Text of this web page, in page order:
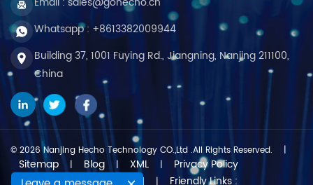
Whatsapp : +8613382009944
Building 37, 1001 Fuying Rd., Jiangning, Nanjing 211100,
China
© 2026 Nanjing Hecho Technology CO.,Ltd .All Rights Reserved. |
Sitemap | Blog | XML | Privacy Policy
Friendly Links :